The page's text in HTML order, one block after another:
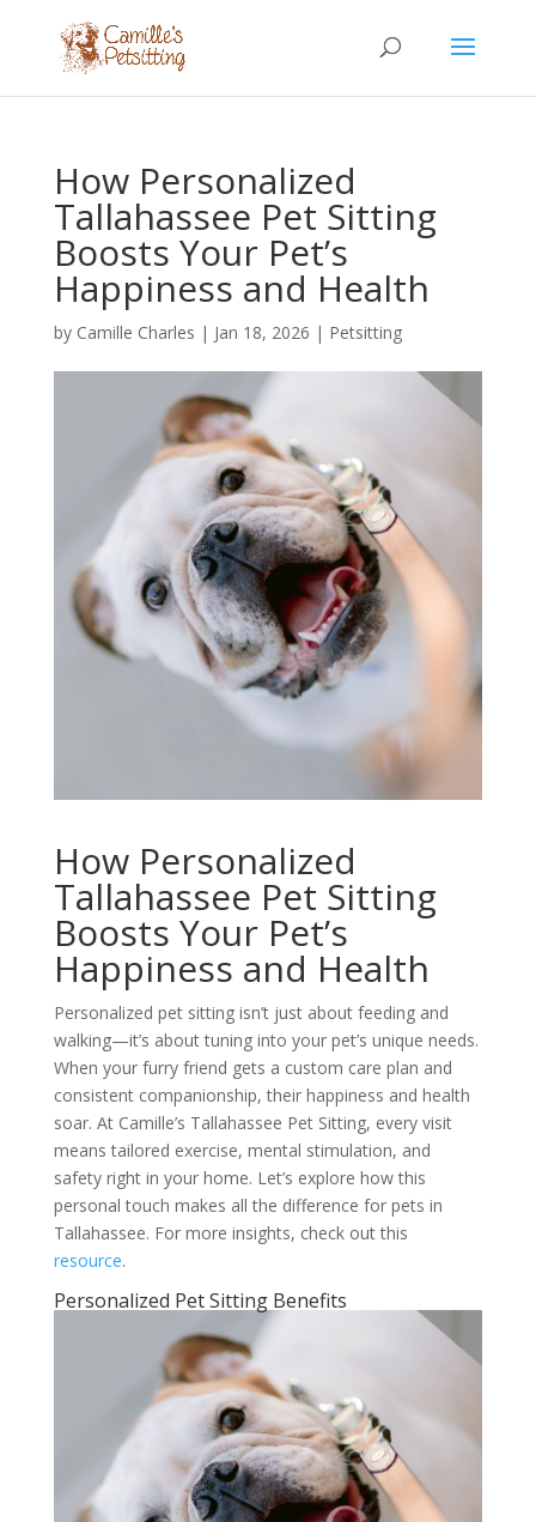
How Personalized
Tallahassee Pet Sitting
Boosts Your Pet’s
Happiness and Health
by Camille Charles | Jan 18, 2026 | Petsitting
How Personalized
Tallahassee Pet Sitting
Boosts Your Pet’s
Happiness and Health
Personalized pet sitting isn’t just about feeding and
walking—it’s about tuning into your pet’s unique needs.
When your furry friend gets a custom care plan and
consistent companionship, their happiness and health
soar. At Camille’s Tallahassee Pet Sitting, every visit
means tailored exercise, mental stimulation, and
safety right in your home. Let’s explore how this
personal touch makes all the difference for pets in
Tallahassee. For more insights, check out this
resource.
Personalized Pet Sitting Benefits